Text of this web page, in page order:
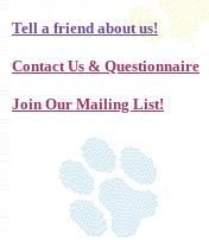
Tell a friend about us!
Contact Us & Questionnaire
Join Our Mailing List!